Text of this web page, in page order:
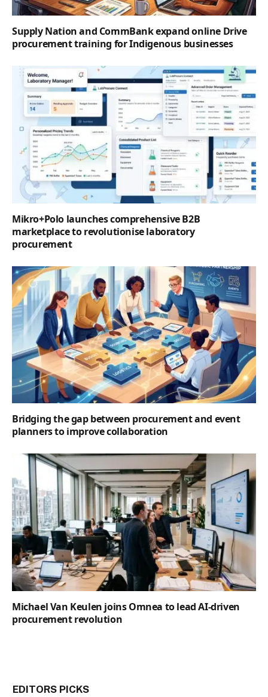
Supply Nation and CommBank expand online Drive
procurement training for Indigenous businesses
Mikro+Polo launches comprehensive B2B
marketplace to revolutionise laboratory
procurement
Bridging the gap between procurement and event
planners to improve collaboration
Michael Van Keulen joins Omnea to lead AI-driven
procurement revolution
EDITORS PICKS